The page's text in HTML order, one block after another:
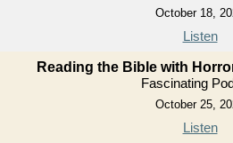
October 18,
Listen
Reading the Bible with
Fascinating
October 25,
Listen